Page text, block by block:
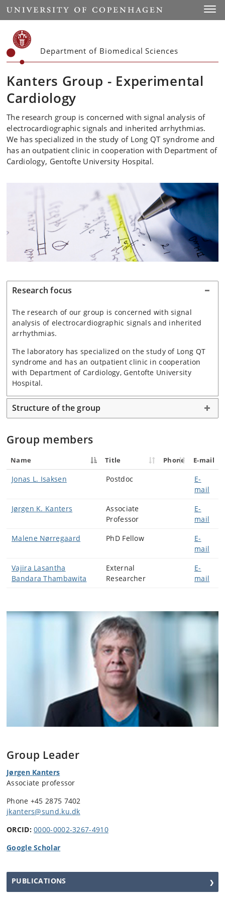
Start
Department of Biomedical Sciences
Kanters Group - Experimental
Cardiology
The research group is concerned with signal analysis of
electrocardiographic signals and inherited arrhythmias.
We has specialized in the study of Long QT syndrome and
has an outpatient clinic in cooperation with Department of
Cardiology, Gentofte University Hospital.
Research focus
The research of our group is concerned with signal
analysis of electrocardiographic signals and inherited
arrhythmias.
The laboratory has specialized on the study of Long QT
syndrome and has an outpatient clinic in cooperation
with Department of Cardiology, Gentofte University
Hospital.
Structure of the group
Group members
Name Title Phone E-mail
Jonas L. Isaksen Postdoc
E-
mail
Jørgen K. Kanters
Associate
Professor
E-
mail
Malene Nørregaard
PhD Fellow
E-
mail
Vajira Lasantha
Bandara Thambawita
External
Researcher
E-
mail
Group Leader
Jørgen Kanters
Associate professor
Phone +45 2875 7402
jkanters@sund.ku.dk
ORCID:0000-0002-3267-4910
Google Scholar
PUBLICATIONS